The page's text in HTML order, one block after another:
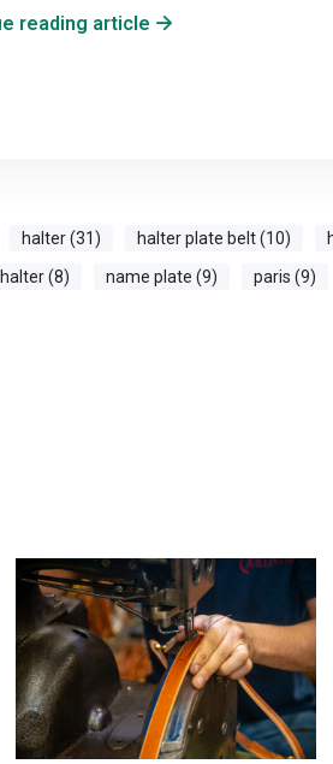
reading article
halter (31) halter plate belt (10)
(8) name plate (9) paris (9)